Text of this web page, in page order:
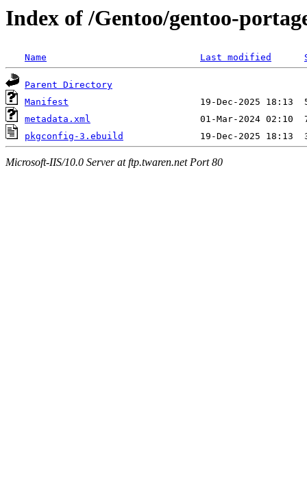
Index of /Gentoo/gentoo-
Name Last modified
Parent Directory
Manifest
metadata.xml
pkgconfig-3.ebuild
Microsoft-IIS/10.0 Server at ftp.twaren.net Port 80